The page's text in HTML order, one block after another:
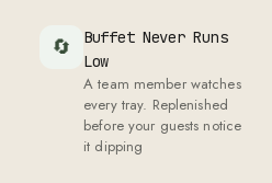
🔄
Buffet Never Runs
Low
A team member watches
every tray. Replenished
before your guests notice
it dipping